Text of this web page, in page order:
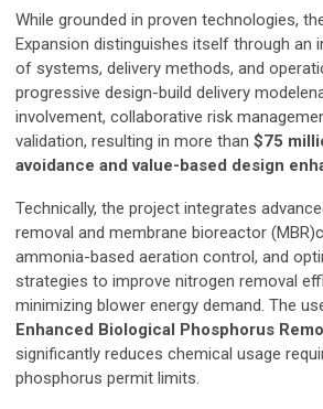
While grounded in proven technologies,
Expansion distinguishes itself through an
of systems, delivery methods, and
progressive design-build delivery
involvement, collaborative risk
validation, resulting in more than $75
avoidance and value-based design
Technically, the project integrates
removal and membrane bioreactor
ammonia-based aeration control, and
strategies to improve nitrogen removal
minimizing blower energy demand. The
Enhanced Biological Phosphorus
significantly reduces chemical usage
phosphorus permit limits.